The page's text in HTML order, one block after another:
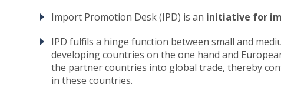
Import Promotion Desk (IPD) is an initiative for
IPD fulfils a hinge function between small and
developing countries on the one hand and
the partner countries into global trade, thereby
in these countries.